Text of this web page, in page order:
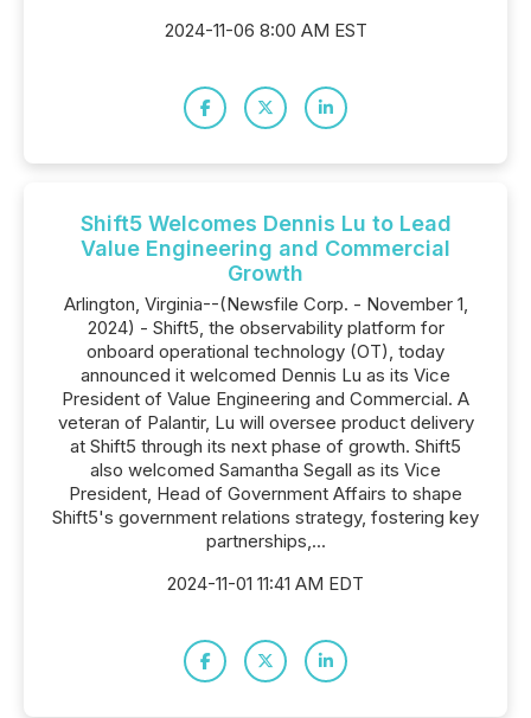
2024-11-06 8:00 AM EST
Shift5 Welcomes Dennis Lu to Lead
Value Engineering and Commercial
Growth
Arlington, Virginia--(Newsfile Corp. - November 1,
2024) - Shift5, the observability platform for
onboard operational technology (OT), today
announced it welcomed Dennis Lu as its Vice
President of Value Engineering and Commercial. A
veteran of Palantir, Lu will oversee product delivery
at Shift5 through its next phase of growth. Shift5
also welcomed Samantha Segall as its Vice
President, Head of Government Affairs to shape
Shift5's government relations strategy, fostering key
partnerships,...
2024-11-01 11:41 AM EDT